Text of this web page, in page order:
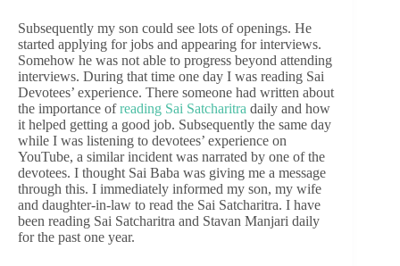
Subsequently my son could see lots of openings. He
started applying for jobs and appearing for interviews.
Somehow he was not able to progress beyond attending
interviews. During that time one day I was reading Sai
Devotees’ experience. There someone had written about
the importance ofreading Sai Satcharitra daily and how
it helped getting a good job. Subsequently the same day
while I was listening to devotees’ experience on
YouTube, a similar incident was narrated by one of the
devotees. I thought Sai Baba was giving me a message
through this. I immediately informed my son, my wife
and daughter-in-law to read the Sai Satcharitra. I have
been reading Sai Satcharitra and Stavan Manjari daily
for the past one year.